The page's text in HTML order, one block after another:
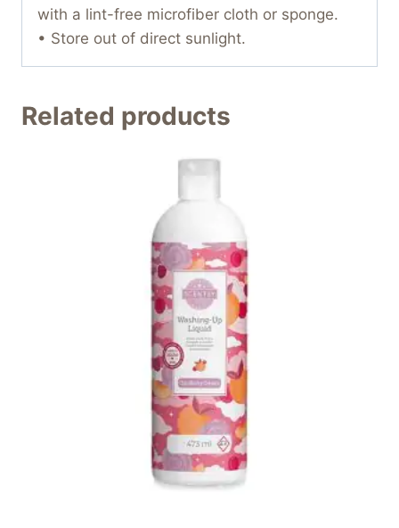
with a lint-free microfiber cloth or sponge.
• Store out of direct sunlight.
Related products